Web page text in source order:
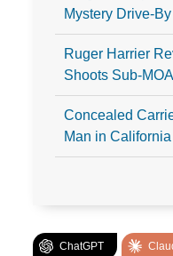
Mystery Drive-By
Ruger Harrier
Shoots Sub-MOA
Concealed
Man in California
ChatGPT